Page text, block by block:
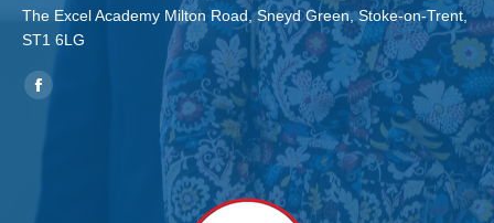
The Excel Academy Milton Road, Sneyd Green, Stoke-on-Trent,
ST1 6LG
Find us on:
Facebook